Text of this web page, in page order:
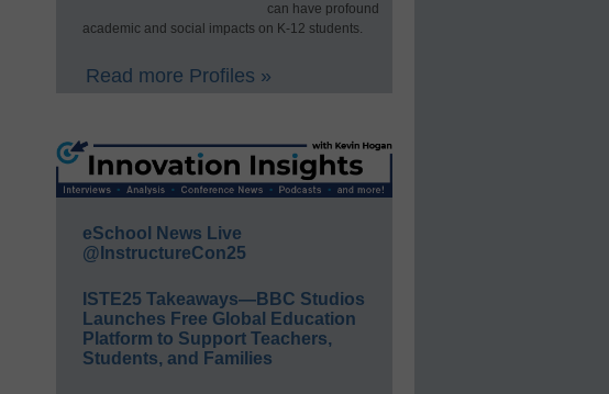
can have profound
academic and social impacts on K-12 students.
Read more Profiles »
eSchool News Live
@InstructureCon25
ISTE25 Takeaways—BBC Studios
Launches Free Global Education
Platform to Support Teachers,
Students, and Families